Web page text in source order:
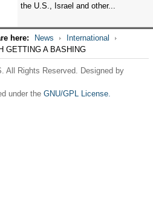
the U.S., Israel and other...
here: News
International
GETTING A BASHING
All Rights Reserved. Designed by
under the GNU/GPL License.